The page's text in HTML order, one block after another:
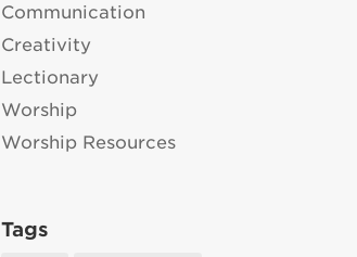
Communication
Creativity
Lectionary
Worship
Worship Resources
Tags